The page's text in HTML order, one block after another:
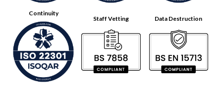
Continuity
Staff Vetting Data Destruction